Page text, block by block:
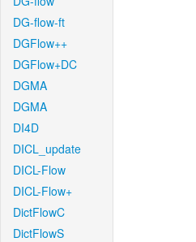
DG-flow-ft
DGFlow++
DGFlow+DC
DGMA
DGMA
DI4D
DICL_update
DICL-Flow
DICL-Flow+
DictFlowC
DictFlowS